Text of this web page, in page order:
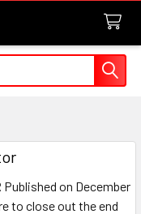
Published on December
to close out the end